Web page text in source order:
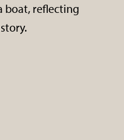
boat, reflecting